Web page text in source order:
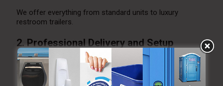
We offer everything from standard units to luxury
restroom trailers.
2. Professional Delivery and Setup
Our experienced team ensures proper placement and
secure installation.